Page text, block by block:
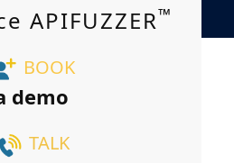
APIFUZZER™
BOOK
demo
TALK